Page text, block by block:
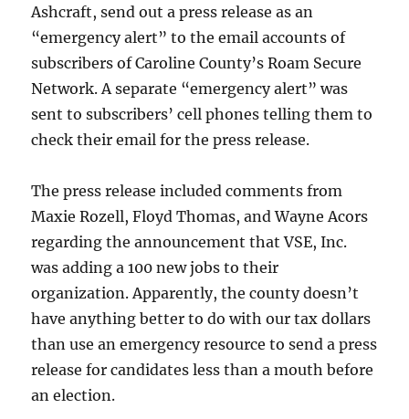
Ashcraft, send out a press release as an
“emergency alert” to the email accounts of
subscribers of Caroline County’s Roam Secure
Network. A separate “emergency alert” was
sent to subscribers’ cell phones telling them to
check their email for the press release.
The press release included comments from
Maxie Rozell, Floyd Thomas, and Wayne Acors
regarding the announcement that VSE, Inc.
was adding a 100 new jobs to their
organization. Apparently, the county doesn’t
have anything better to do with our tax dollars
than use an emergency resource to send a press
release for candidates less than a mouth before
an election.